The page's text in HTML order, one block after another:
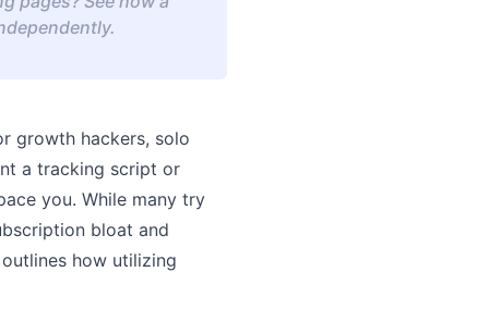
growth hackers, solo
a tracking script or
you. While many try
bloat and
how utilizing